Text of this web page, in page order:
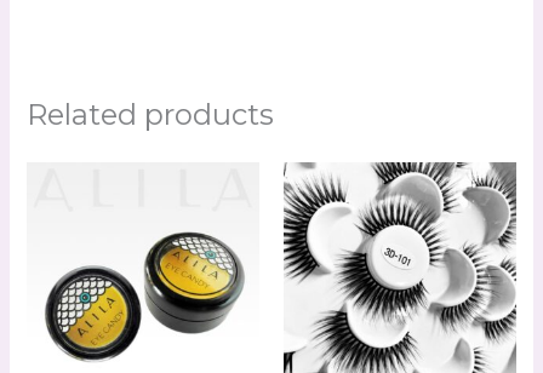
Related products
through
R111.00